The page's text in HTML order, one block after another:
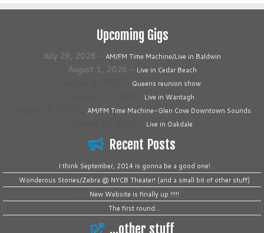
Upcoming Gigs
July 29, 2026 – AM/FM Time Machine/Live in Baldwin
August 1, 2026 – Live in Cedar Beach
Queens reunion show
Live in Wantagh
AM/FM Time Machine-Glen Cove Downtown Sounds
Live in Oakdale
Recent Posts
I think September, 2014 is gonna be a good one!
Wonderous Stories/Zebra @ NYCB Theater! (and a small bit of other stuff)
New Website is finally up !!!!!
The first round…
…other stuff